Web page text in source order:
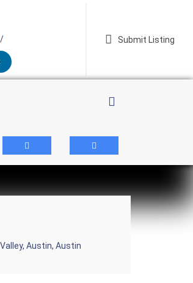
Submit Listing
/
Austin, Austin